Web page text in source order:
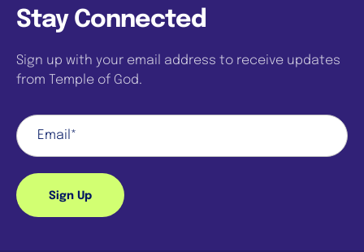
Stay Connected
Sign up with your email address to receive updates
from Temple of God.
Sign Up